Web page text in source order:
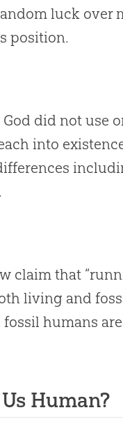
luck over
position.
did not use
into
claim that
living and
humans
Human?